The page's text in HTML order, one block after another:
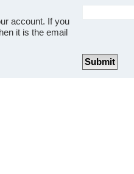
account. If you
it is the email